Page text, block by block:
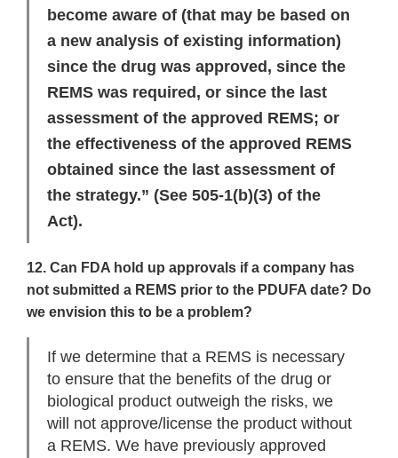
become aware of (that may be based on
a new analysis of existing information)
since the drug was approved, since the
REMS was required, or since the last
assessment of the approved REMS; or
the effectiveness of the approved REMS
obtained since the last assessment of
the strategy.” (See 505-1(b)(3) of the
Act).
12. Can FDA hold up approvals if a company has
not submitted a REMS prior to the PDUFA date? Do
we envision this to be a problem?
If we determine that a REMS is necessary
to ensure that the benefits of the drug or
biological product outweigh the risks, we
will not approve/license the product without
a REMS. We have previously approved